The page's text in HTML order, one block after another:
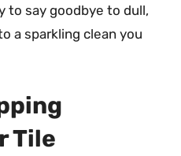
to say goodbye to dull,
a sparkling clean you
Tile